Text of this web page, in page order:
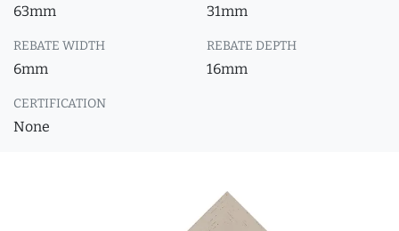
63mm 31mm
REBATE WIDTH
6mm
REBATE DEPTH
16mm
CERTIFICATION
None